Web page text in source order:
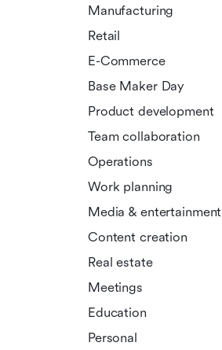
Manufacturing
Retail
E-Commerce
Base Maker Day
Product development
Team collaboration
Operations
Work planning
Media & entertainment
Content creation
Real estate
Meetings
Education
Personal